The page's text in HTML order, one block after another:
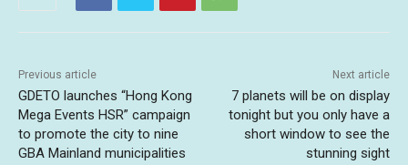
Previous article
GDETO launches “Hong Kong
Mega Events HSR” campaign
to promote the city to nine
GBA Mainland municipalities
Next article
7 planets will be on display
tonight but you only have a
short window to see the
stunning sight